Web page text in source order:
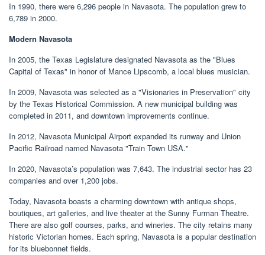
In 1990, there were 6,296 people in Navasota. The population grew to
6,789 in 2000.
Modern Navasota
In 2005, the Texas Legislature designated Navasota as the "Blues
Capital of Texas" in honor of Mance Lipscomb, a local blues musician.
In 2009, Navasota was selected as a "Visionaries in Preservation" city
by the Texas Historical Commission. A new municipal building was
completed in 2011, and downtown improvements continue.
In 2012, Navasota Municipal Airport expanded its runway and Union
Pacific Railroad named Navasota "Train Town USA."
In 2020, Navasota’s population was 7,643. The industrial sector has 23
companies and over 1,200 jobs.
Today, Navasota boasts a charming downtown with antique shops,
boutiques, art galleries, and live theater at the Sunny Furman Theatre.
There are also golf courses, parks, and wineries. The city retains many
historic Victorian homes. Each spring, Navasota is a popular destination
for its bluebonnet fields.